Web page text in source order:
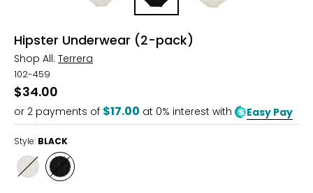
Hipster Underwear (2-pack)
Shop All: Terrera
102-459
$34.00
or 2 payments of $17.00 at 0% interest with Easy Pay
Style: BLACK
Style
CREAM
Style
BLACK